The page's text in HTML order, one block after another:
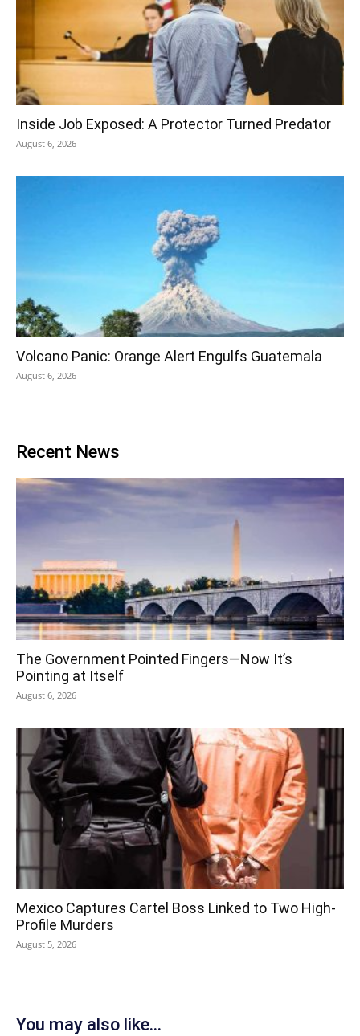
Inside Job Exposed: A Protector Turned Predator
August 6, 2026
Volcano Panic: Orange Alert Engulfs Guatemala
August 6, 2026
Recent News
The Government Pointed Fingers—Now It’s
Pointing at Itself
August 6, 2026
Mexico Captures Cartel Boss Linked to Two High-
Profile Murders
August 5, 2026
You may also like...